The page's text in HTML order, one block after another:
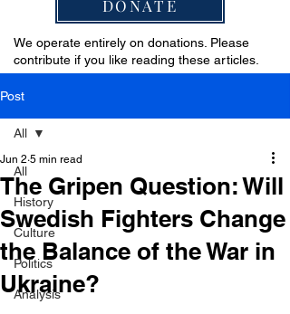
DONATE
We operate entirely on donations. Please
contribute if you like reading these articles.
Post
All
History
Culture
Politics
Analysis
All
The Gripen Question: Will
Swedish Fighters Change
the Balance of the War in
Ukraine?
Jun 2 5 min read